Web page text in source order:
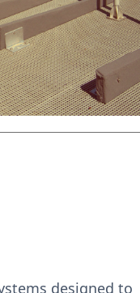
designed to